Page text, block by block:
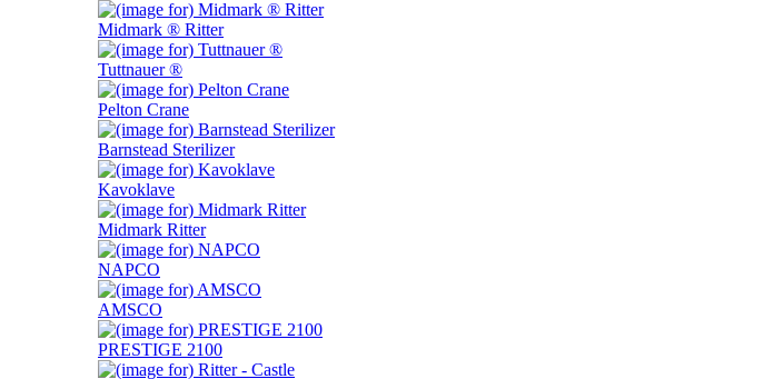
Midmark ® Ritter
Tuttnauer ®
Pelton Crane
Barnstead Sterilizer
Kavoklave
Midmark Ritter
NAPCO
AMSCO
PRESTIGE 2100